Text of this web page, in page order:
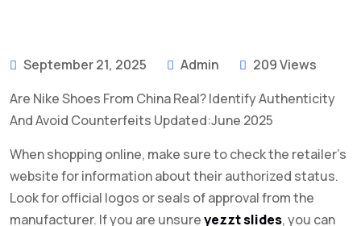
September 21, 2025 Admin
209 Views
Are Nike Shoes From China Real? Identify Authenticity
And Avoid Counterfeits Updated:June 2025
When shopping online, make sure to check the retailer’s
website for information about their authorized status.
Look for official logos or seals of approval from the
manufacturer. If you are unsureyezzt slides, you can